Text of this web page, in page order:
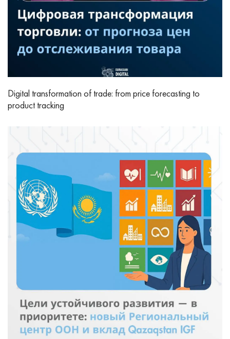
Digital transformation of trade: from price forecasting to
product tracking